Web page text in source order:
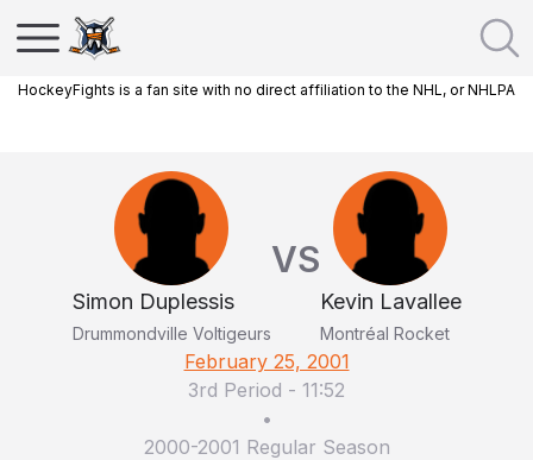
HockeyFights is a fan site with no direct affiliation to the NHL, or NHLPA
Simon Duplessis
Drummondville Voltigeurs
VS
Kevin Lavallee
Montréal Rocket
February 25, 2001
3rd Period - 11:52
•
2000-2001 Regular Season